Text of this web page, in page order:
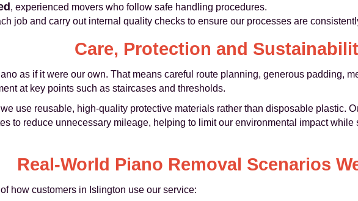
, experienced movers who follow safe handling procedures.
job and carry out internal quality checks to ensure our processes are
Care, Protection and
as if it were our own. That means careful route planning, generous padding,
at key points such as staircases and thresholds.
use reusable, high-quality protective materials rather than disposable plastic.
to reduce unnecessary mileage, helping to limit our environmental impact
Real-World Piano Removal Scenarios
how customers in Islington use our service: